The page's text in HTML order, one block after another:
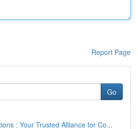
Report Page
Go
: Your Trusted Alliance for Co...